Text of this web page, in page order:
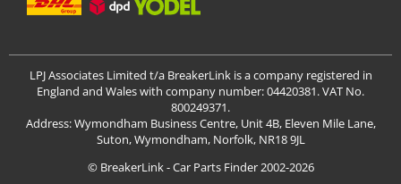
LPJ Associates Limited t/a BreakerLink is a company registered in
England and Wales with company number: 04420381. VAT No.
800249371.
Address: Wymondham Business Centre, Unit 4B, Eleven Mile Lane,
Suton, Wymondham, Norfolk, NR18 9JL
© BreakerLink - Car Parts Finder 2002-2026